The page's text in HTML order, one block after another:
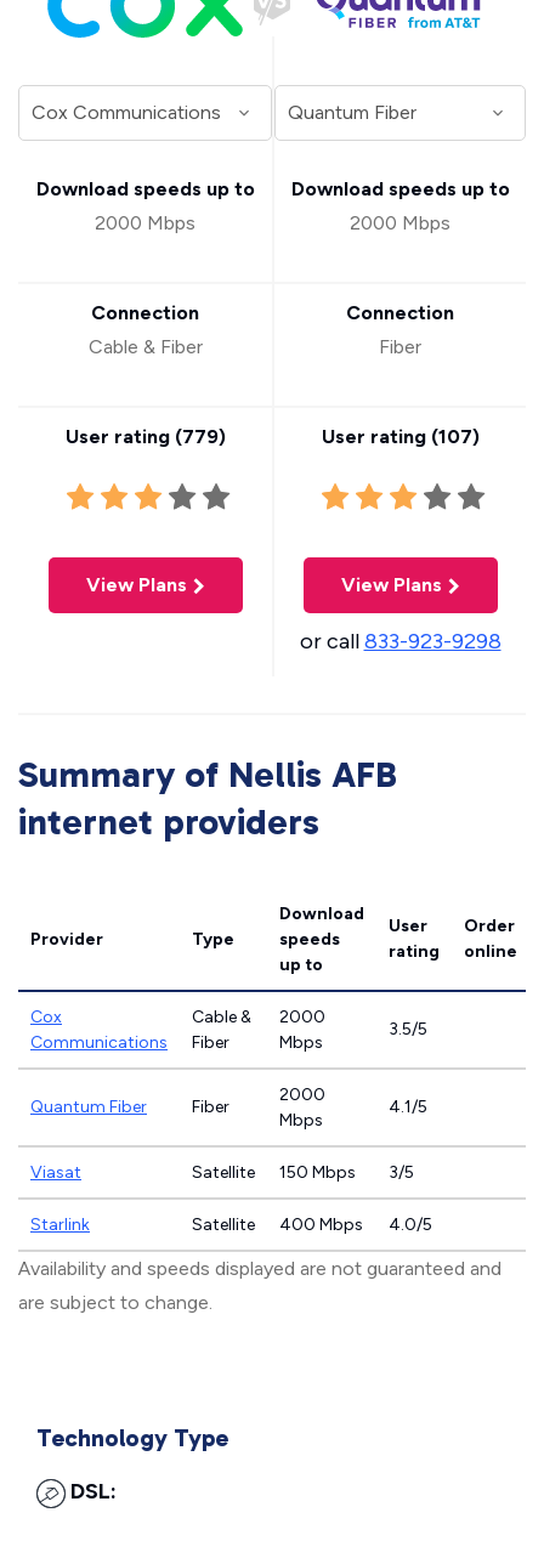
Download speeds up to
2000 Mbps
Connection
Cable & Fiber
User rating (779)
View Plans
Download speeds up to
2000 Mbps
Connection
Fiber
User rating (107)
View Plans
or call833-923-9298
Summary of Nellis AFB
internet providers
Provider Type
Download
speeds
up to
User
rating
Order
online
Cox
Communications
Cable &
Fiber
2000
Mbps
3.5/5
Quantum Fiber Fiber
2000
Mbps
4.1/5
Viasat Satellite 150 Mbps 3/5
Starlink Satellite 400 Mbps 4.0/5
Availability and speeds displayed are not guaranteed and
are subject to change.
Technology Type
DSL: